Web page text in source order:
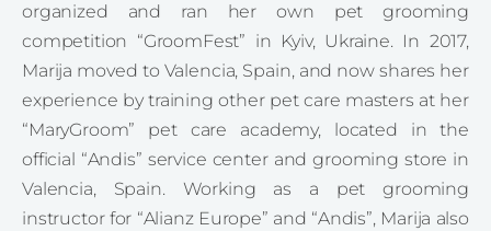
organized and ran her own pet grooming
competition “GroomFest” in Kyiv, Ukraine. In 2017,
Marija moved to Valencia, Spain, and now shares her
experience by training other pet care masters at her
“MaryGroom” pet care academy, located in the
official “Andis” service center and grooming store in
Valencia, Spain. Working as a pet grooming
instructor for “Alianz Europe” and “Andis”, Marija also